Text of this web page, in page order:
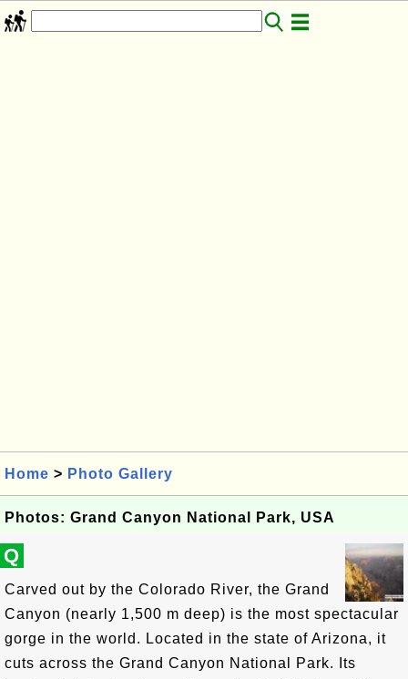
Home > Photo Gallery
Photos: Grand Canyon National Park, USA
Q
Carved out by the Colorado River, the Grand
Canyon (nearly 1,500 m deep) is the most spectacular
gorge in the world. Located in the state of Arizona, it
cuts across the Grand Canyon National Park. Its